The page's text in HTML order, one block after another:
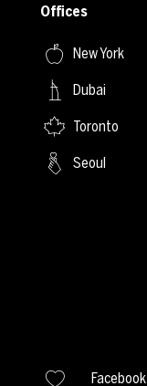
Offices
New York
Dubai
Toronto
Seoul
Facebook